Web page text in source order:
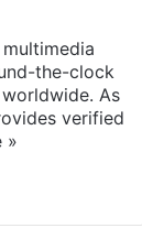
the-clock
As
verified
»